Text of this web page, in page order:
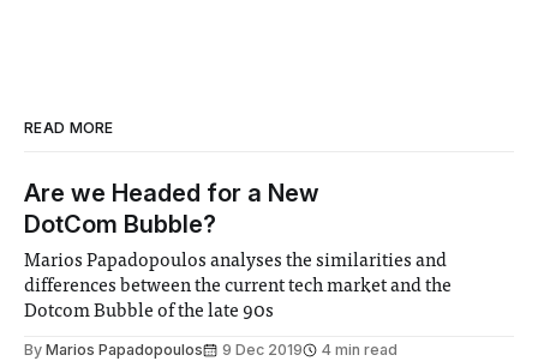
READ MORE
Are we Headed for a New
DotCom Bubble?
Marios Papadopoulos analyses the similarities and
differences between the current tech market and the
Dotcom Bubble of the late 90s
By Marios Papadopoulos 9 Dec 2019 4 min read